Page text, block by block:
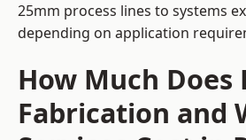
25mm process lines to systems
depending on application
How Much Does
Fabrication and